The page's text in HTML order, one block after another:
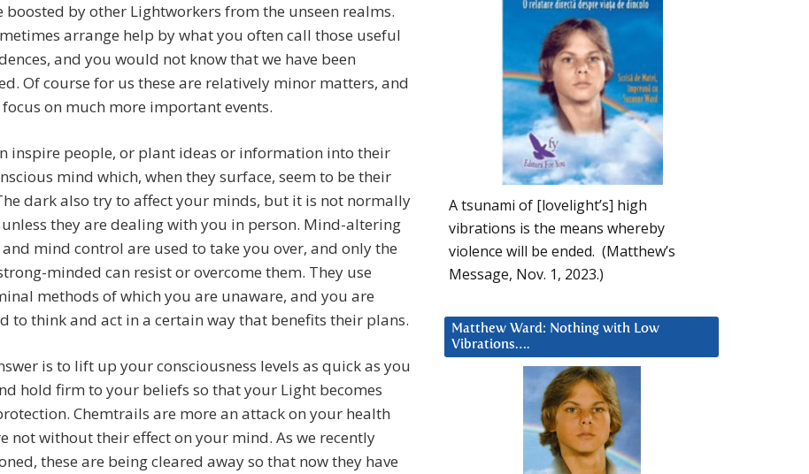
boosted by other Lightworkers from the unseen realms.
arrange help by what you often call those useful
and you would not know that we have been
Of course for us these are relatively minor matters, and
on much more important events.
inspire people, or plant ideas or information into their
mind which, when they surface, seem to be their
dark also try to affect your minds, but it is not normally
they are dealing with you in person. Mind-altering
mind control are used to take you over, and only the
minded can resist or overcome them. They use
methods of which you are unaware, and you are
to think and act in a certain way that benefits their plans.
is to lift up your consciousness levels as quick as you
hold firm to your beliefs so that your Light becomes
Chemtrails are more an attack on your health
not without their effect on your mind. As we recently
these are being cleared away so that now they have
A tsunami of [lovelight’s] high
vibrations is the means whereby
violence will be ended. (Matthew’s
Message, Nov. 1, 2023.)
Matthew Ward: Nothing with Low
Vibrations….